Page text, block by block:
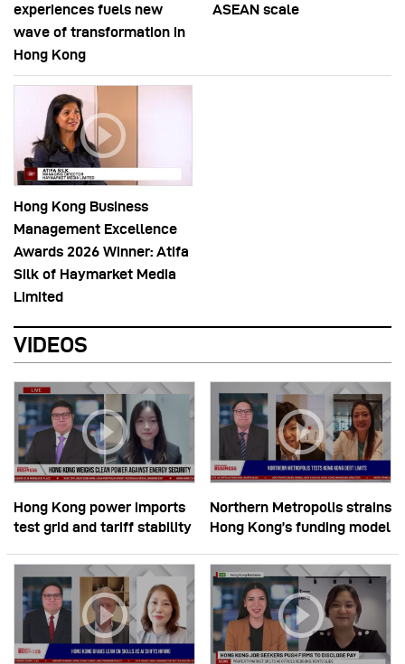
experiences fuels new
wave of transformation in
Hong Kong
ASEAN scale
Hong Kong Business
Management Excellence
Awards 2026 Winner: Atifa
Silk of Haymarket Media
Limited
VIDEOS
Hong Kong power imports
test grid and tariff stability
Northern Metropolis strains
Hong Kong’s funding model